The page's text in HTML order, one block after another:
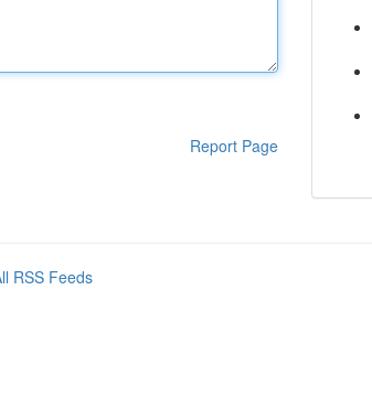
Report Page
RSS Feeds